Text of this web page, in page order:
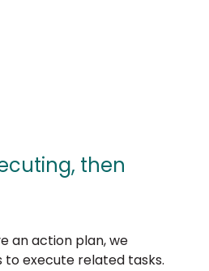
then
an action plan, we
to execute related tasks.